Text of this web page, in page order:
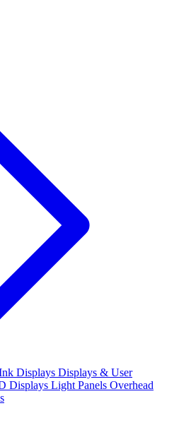
Displays Displays & User
Displays Light Panels Overhead